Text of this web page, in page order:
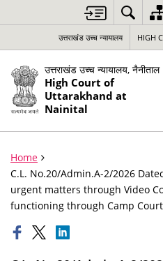
उत्तराखंड उच्च न्यायालय HIGH
उत्तराखंड उच्च न्यायालय, नैनीताल
High Court of
Uttarakhand at
Nainital
Home
C.L. No.20/Admin.A-2/2026
urgent matters through Video
functioning through Camp